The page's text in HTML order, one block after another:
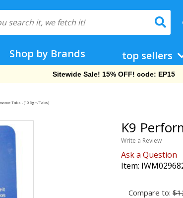
Shop by Brands top sellers
Free Shipping On Orders Over $69!
Tabs - (10 5gm/Tabs)
K9
Write a Review
Ask a Question
Item:
Compare to: